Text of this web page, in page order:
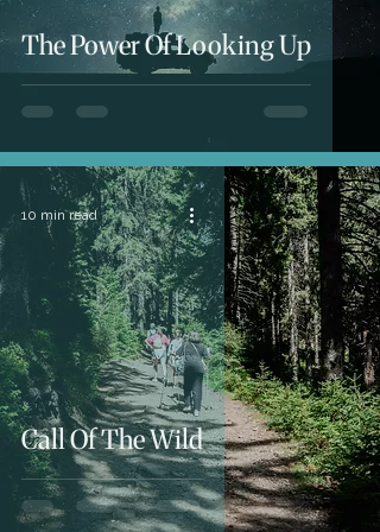
The Power Of Looking Up
Call Of The Wild
10 min read